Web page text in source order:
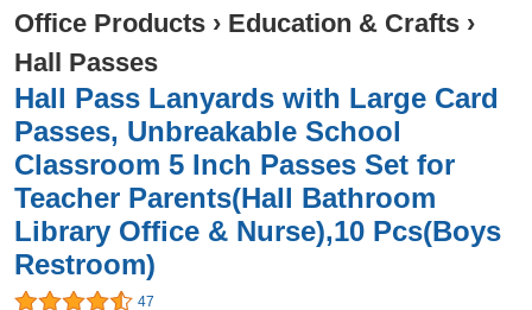
Office Products › Education & Crafts ›
Hall Passes
Hall Pass Lanyards with Large Card
Passes, Unbreakable School
Classroom 5 Inch Passes Set for
Teacher Parents(Hall Bathroom
Library Office & Nurse),10 Pcs(Boys
Restroom)
47